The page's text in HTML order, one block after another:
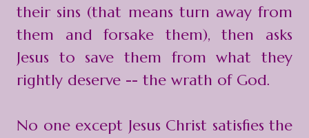
their sins (that means turn away from
them and forsake them), then asks
Jesus to save them from what they
rightly deserve -- the wrath of God.
No one except Jesus Christ satisfies the